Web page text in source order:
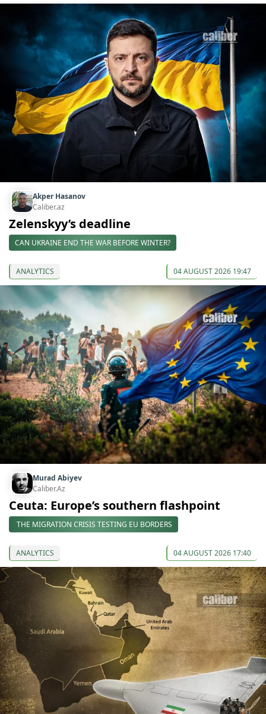
Akper Hasanov
Caliber.az
Zelenskyy’s deadline
CAN UKRAINE END THE WAR BEFORE WINTER?
ANALYTICS 04 AUGUST 2026 19:47
Murad Abiyev
Caliber.Az
Ceuta: Europe’s southern flashpoint
THE MIGRATION CRISIS TESTING EU BORDERS
ANALYTICS 04 AUGUST 2026 17:40